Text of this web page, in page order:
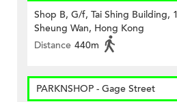
Shop B, G/f, Tai Shing Building,
Sheung Wan, Hong Kong
Distance 440m
PARKNSHOP - Gage Street